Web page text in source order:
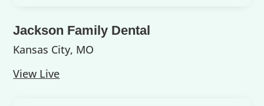
Jackson Family Dental
Kansas City, MO
View Live